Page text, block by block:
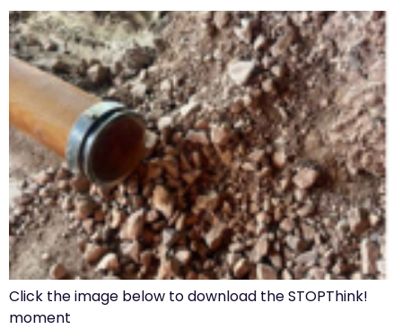
Click the image below to download the STOPThink!
moment